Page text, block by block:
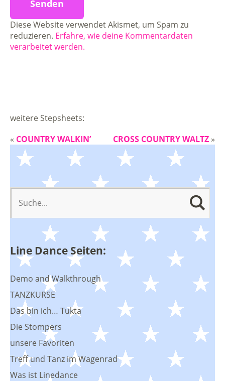
Diese Website verwendet Akismet, um Spam zu
reduzieren. Erfahre, wie deine Kommentardaten
verarbeitet werden.
weitere Stepsheets:
CROSS COUNTRY WALTZ »
« COUNTRY WALKIN’
Line Dance Seiten:
Demo and Walkthrough
TANZKURSE
Das bin ich… Tukta
Die Stompers
unsere Favoriten
Treff und Tanz im Wagenrad
Was ist Linedance